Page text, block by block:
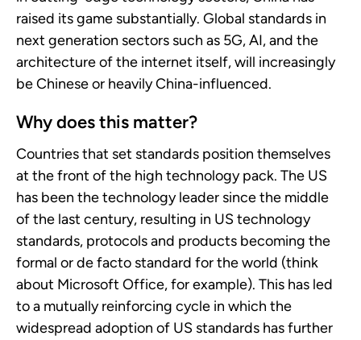
raised its game substantially. Global standards in
next generation sectors such as 5G, AI, and the
architecture of the internet itself, will increasingly
be Chinese or heavily China-influenced.
Why does this matter?
Countries that set standards position themselves
at the front of the high technology pack. The US
has been the technology leader since the middle
of the last century, resulting in US technology
standards, protocols and products becoming the
formal or de facto standard for the world (think
about Microsoft Office, for example). This has led
to a mutually reinforcing cycle in which the
widespread adoption of US standards has further